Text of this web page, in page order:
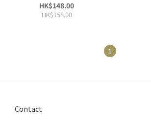
HK$148.00
HK$158.00
1
Contact